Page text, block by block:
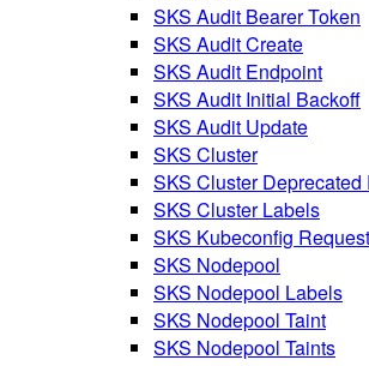
SKS Audit Bearer Token
SKS Audit Create
SKS Audit Endpoint
SKS Audit Initial Backoff
SKS Audit Update
SKS Cluster
SKS Cluster Deprecated
SKS Cluster Labels
SKS Kubeconfig Request
SKS Nodepool
SKS Nodepool Labels
SKS Nodepool Taint
SKS Nodepool Taints